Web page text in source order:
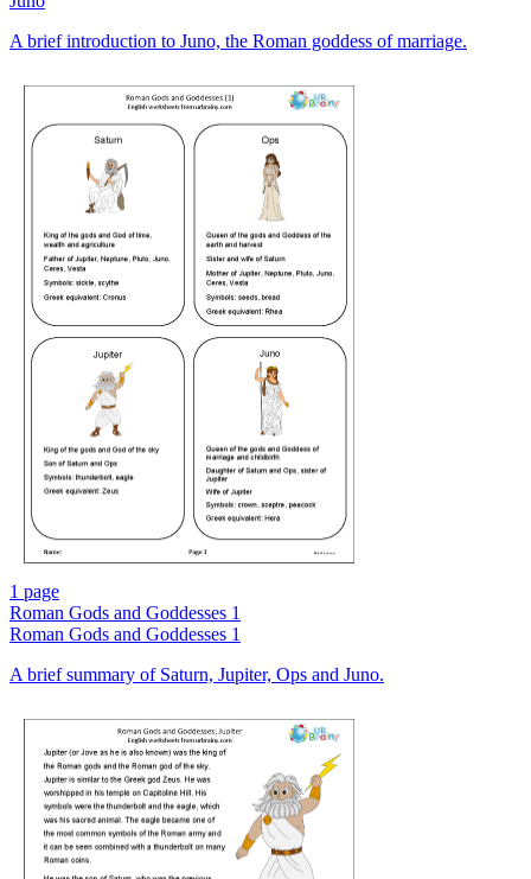
A brief introduction to Juno, the Roman goddess of marriage.
1 page
Roman Gods and Goddesses 1
Roman Gods and Goddesses 1
A brief summary of Saturn, Jupiter, Ops and Juno.